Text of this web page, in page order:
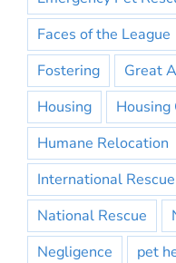
Faces of the League
Fostering
Great
Housing
Housing
Humane Relocation
International Rescue
National Rescue
Negligence
pet